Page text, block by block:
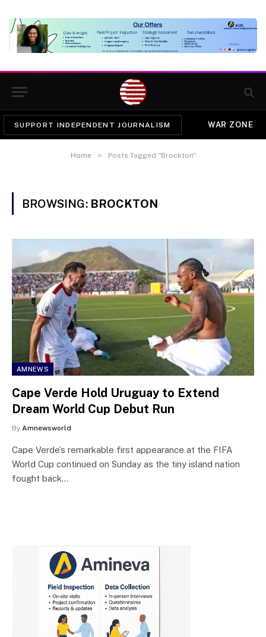
SUPPORT INDEPENDENT JOURNALISM WAR ZONE
Home » Posts Tagged "Brockton"
BROWSING: BROCKTON
AMNEWS
Cape Verde Hold Uruguay to Extend
Dream World Cup Debut Run
By Amnewsworld
Cape Verde’s remarkable first appearance at the FIFA
World Cup continued on Sunday as the tiny island nation
fought back…